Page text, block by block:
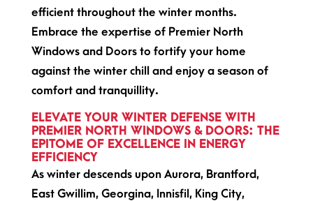
efficient throughout the winter months.
Embrace the expertise of Premier North
Windows and Doors to fortify your home
against the winter chill and enjoy a season of
comfort and tranquillity.
ELEVATE YOUR WINTER DEFENSE WITH
PREMIER NORTH WINDOWS & DOORS: THE
EPITOME OF EXCELLENCE IN ENERGY
EFFICIENCY
As winter descends upon Aurora, Brantford,
East Gwillim, Georgina, Innisfil, King City,